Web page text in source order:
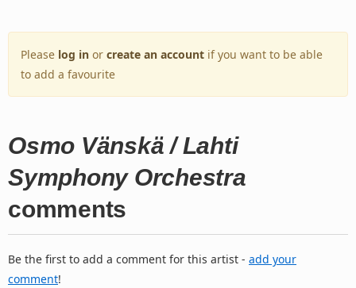
Please log in or create an account if you want to be able
to add a favourite
Osmo Vänskä / Lahti
Symphony Orchestra
comments
Be the first to add a comment for this artist - add your
comment!